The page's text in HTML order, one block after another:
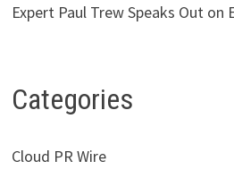
Expert Paul Trew Speaks Out on
Categories
Cloud PR Wire